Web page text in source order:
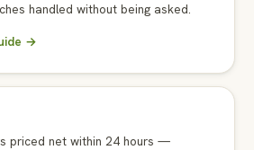
handled without being asked.
→
priced net within 24 hours —